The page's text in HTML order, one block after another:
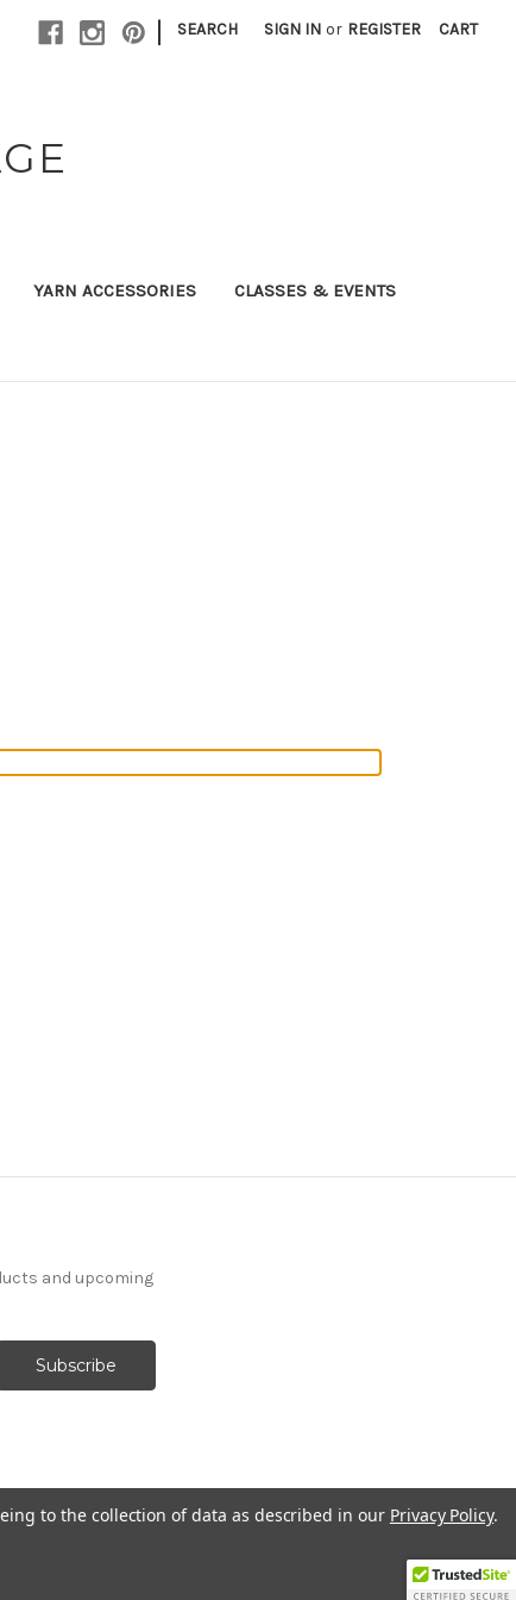
| SEARCH SIGN IN or REGISTER CART
YARN ACCESSORIES CLASSES & EVENTS
and upcoming
to the collection of data as described in our Privacy Policy.